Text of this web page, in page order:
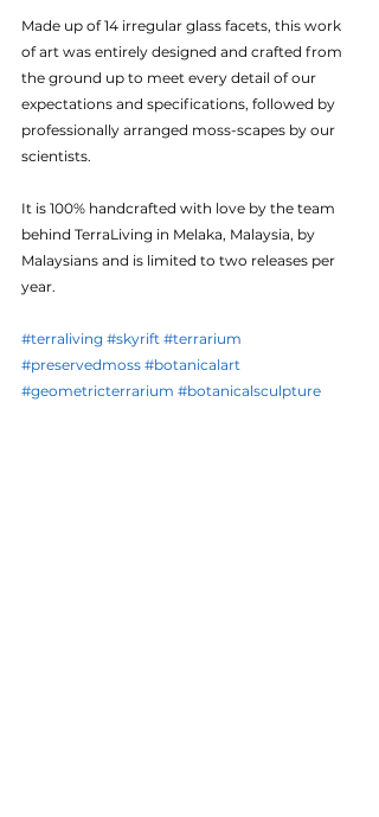
Made up of 14 irregular glass facets, this work
of art was entirely designed and crafted from
the ground up to meet every detail of our
expectations and specifications, followed by
professionally arranged moss-scapes by our
scientists.
It is 100% handcrafted with love by the team
behind TerraLiving in Melaka, Malaysia, by
Malaysians and is limited to two releases per
year.
#terraliving #skyrift #terrarium
#preservedmoss #botanicalart
#geometricterrarium #botanicalsculpture